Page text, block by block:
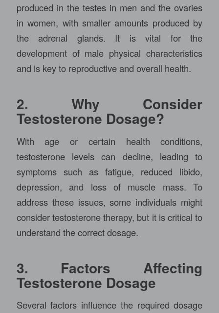
produced in the testes in men and the ovaries
in women, with smaller amounts produced by
the adrenal glands. It is vital for the
development of male physical characteristics
and is key to reproductive and overall health.
2. Why Consider
Testosterone Dosage?
With age or certain health conditions,
testosterone levels can decline, leading to
symptoms such as fatigue, reduced libido,
depression, and loss of muscle mass. To
address these issues, some individuals might
consider testosterone therapy, but it is critical to
understand the correct dosage.
3. Factors Affecting
Testosterone Dosage
Several factors influence the required dosage